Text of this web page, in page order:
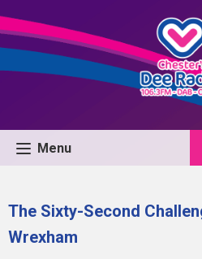
Menu
The Sixty-Second
Wrexham